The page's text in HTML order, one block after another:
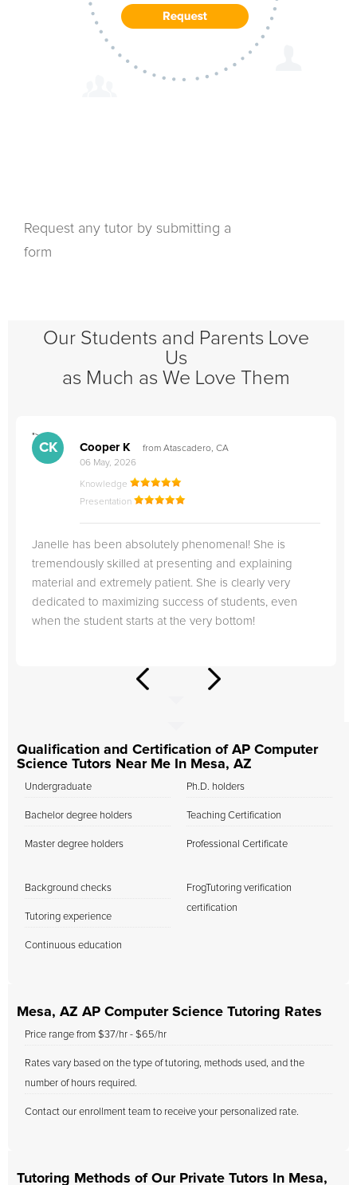
Request any tutor by submitting a
form
Our Students and Parents Love
Us
as Much as We Love Them
">
CK Cooper K
from Atascadero, CA
06 May, 2026
Knowledge
Presentation
Janelle has been absolutely phenomenal! She is
tremendously skilled at presenting and explaining
material and extremely patient. She is clearly very
dedicated to maximizing success of students, even
when the student starts at the very bottom!
Qualification and Certification of AP Computer
Science Tutors Near Me In Mesa, AZ
Undergraduate
Bachelor degree holders
Master degree holders
Ph.D. holders
Teaching Certification
Professional Certificate
Background checks
Tutoring experience
Continuous education
FrogTutoring verification
certification
Mesa, AZ AP Computer Science Tutoring Rates
Price range from $37/hr - $65/hr
Rates vary based on the type of tutoring, methods used, and the
number of hours required.
Contact our enrollment team to receive your personalized rate.
Tutoring Methods of Our Private Tutors In Mesa,